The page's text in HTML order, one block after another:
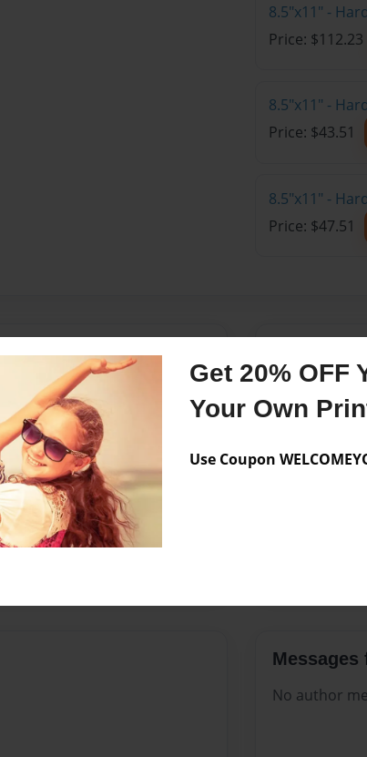
Get 20% OFF
Your Own
Use Coupon
8.5"x11" -
Price: $112.23
8.5"x11" -
Price: $43.51
8.5"x11" -
Price: $47.51
Format
Messages
No author